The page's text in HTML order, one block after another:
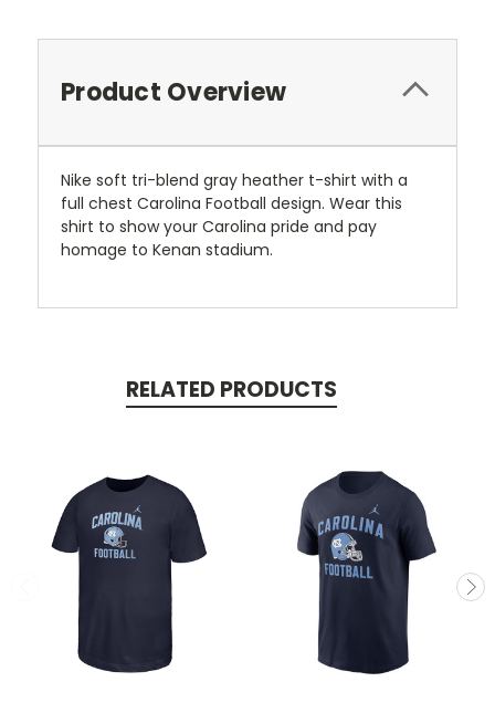
Product Overview
Nike soft tri-blend gray heather t-shirt with a
full chest Carolina Football design. Wear this
shirt to show your Carolina pride and pay
homage to Kenan stadium.
RELATED PRODUCTS